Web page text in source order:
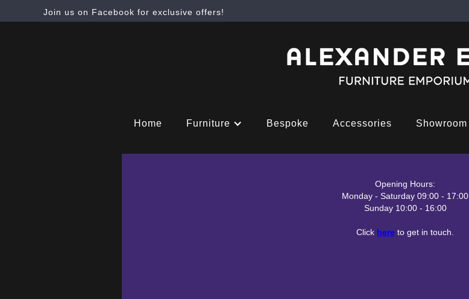
Join us on Facebook for exclusive offers!
Home Furniture Bespoke Accessories Showroom
Opening Hours:
Monday - Saturday 09:00 - 17:00
Sunday 10:00 - 16:00
Click here to get in touch.